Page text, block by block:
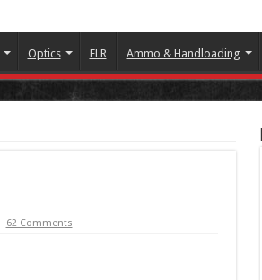
Optics ELR Ammo & Handloading
62 Comments